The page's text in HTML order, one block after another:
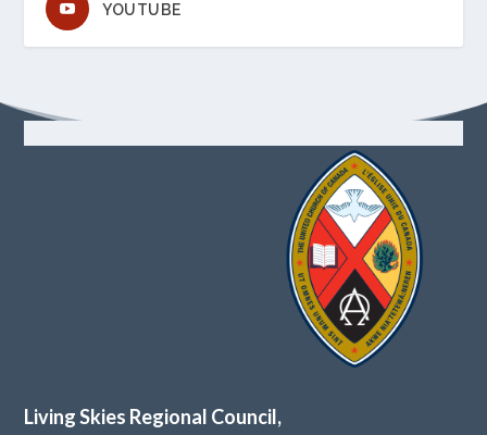
YOUTUBE
Living Skies Regional Council,